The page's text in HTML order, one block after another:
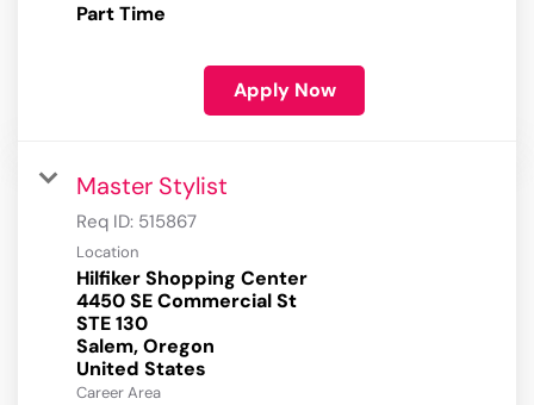
Part Time
Apply Now
Master Stylist
Req ID: 515867
Location
Hilfiker Shopping Center
4450 SE Commercial St
STE 130
Salem, Oregon
Career Area